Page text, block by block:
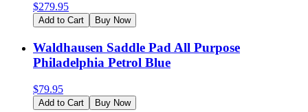
$279.95
Add to Cart Buy Now
Waldhausen Saddle Pad All Purpose
Philadelphia Petrol Blue
$79.95
Add to Cart Buy Now